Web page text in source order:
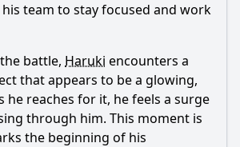
team to stay focused and work
battle, Haruki encounters a
that appears to be a glowing,
he reaches for it, he feels a surge
through him. This moment is
the beginning of his